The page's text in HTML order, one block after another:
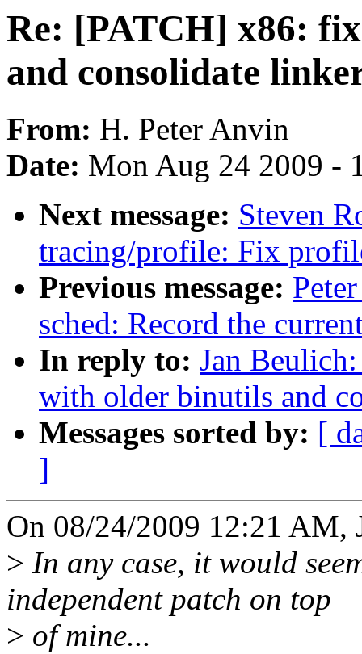
Re: [PATCH] x86:
and consolidate
From: H. Peter Anvin
Date: Mon Aug 24 2009 -
Next message: Steven
tracing/profile: Fix
Previous message:
sched: Record the
In reply to: Jan
with older binutils and
Messages sorted by: [
]
On 08/24/2009 12:21 AM,
> In any case, it would
independent patch on top
> of mine...